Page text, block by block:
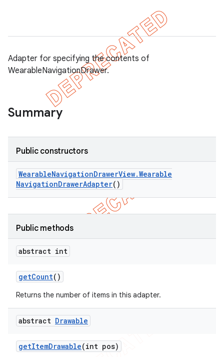
Adapter for specifying the contents of
WearableNavigationDrawer.
Summary
Public constructors
WearableNavigationDrawerView.Wearable
NavigationDrawerAdapter()
Public methods
abstract int
getCount()
Returns the number of items in this adapter.
abstract Drawable
getItemDrawable(int pos)